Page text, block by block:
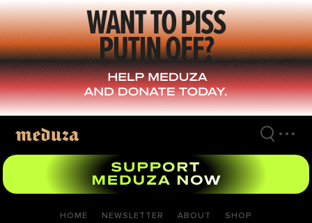
Skip
to
main
content
HOME NEWSLETTER ABOUT SHOP